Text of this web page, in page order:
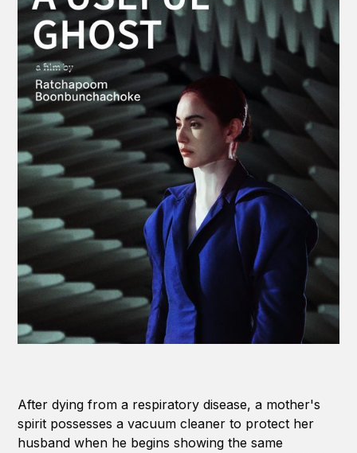
After dying from a respiratory disease, a mother's
spirit possesses a vacuum cleaner to protect her
husband when he begins showing the same